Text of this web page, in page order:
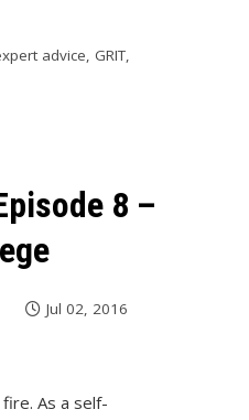
advice, GRIT,
8 –
Jul 02, 2016
As a self-